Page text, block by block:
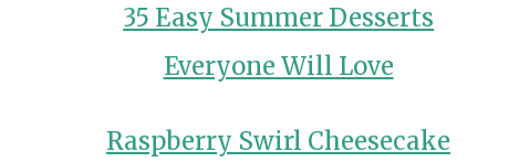
35 Easy Summer Desserts
Everyone Will Love
Raspberry Swirl Cheesecake